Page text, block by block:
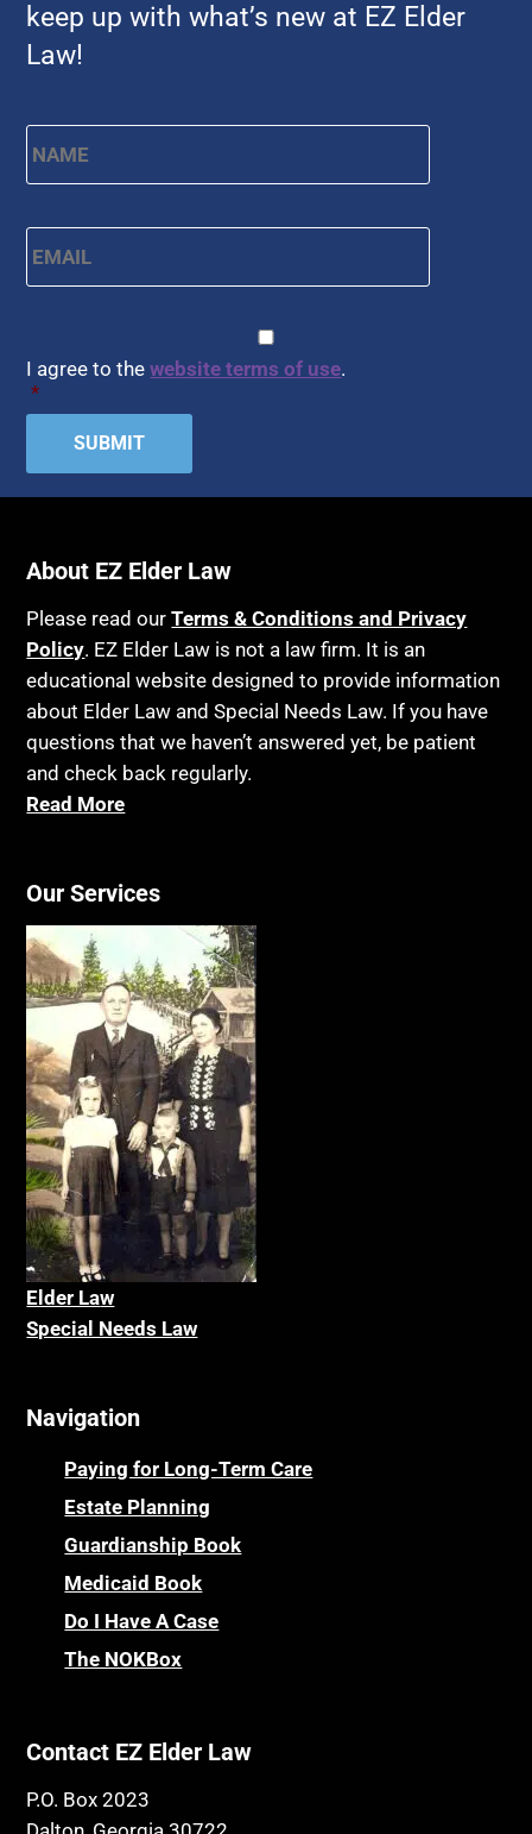
keep up with what’s new at EZ Elder
Law!
Name * First
Email *
I agree to thewebsite terms of use.
*
About EZ Elder Law
Please read ourTerms & Conditions and Privacy
Policy. EZ Elder Law is not a law firm. It is an
educational website designed to provide information
about Elder Law and Special Needs Law. If you have
questions that we haven’t answered yet, be patient
and check back regularly.
Read More
Our Services
Elder Law
Special Needs Law
Navigation
Paying for Long-Term Care
Estate Planning
Guardianship Book
Medicaid Book
Do I Have A Case
The NOKBox
Contact EZ Elder Law
P.O. Box 2023